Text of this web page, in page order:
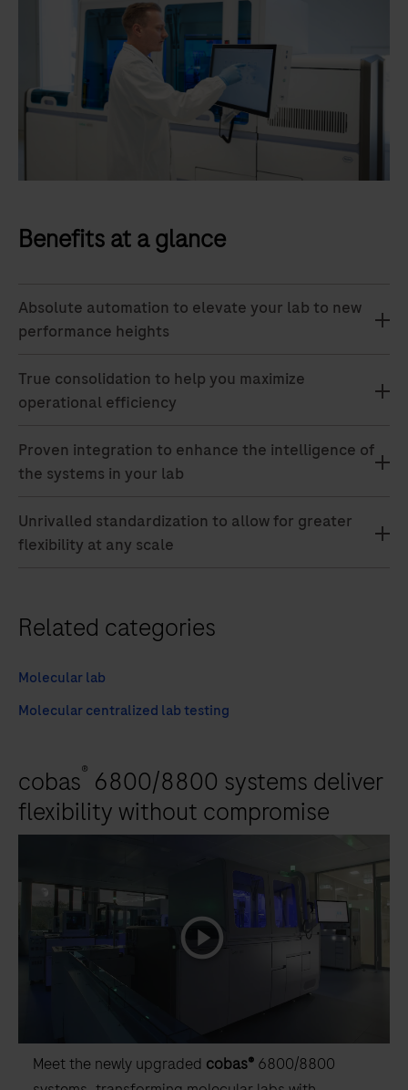
Benefits at a glance
Absolute automation to elevate your lab to new
performance heights
True consolidation to help you maximize
operational efficiency
Proven integration to enhance the intelligence of
the systems in your lab
Unrivalled standardization to allow for greater
flexibility at any scale
Related categories
Molecular lab
Molecular centralized lab testing
cobas® 6800/8800 systems deliver
flexibility without compromise
playicon
Meet the newly upgraded cobas® 6800/8800